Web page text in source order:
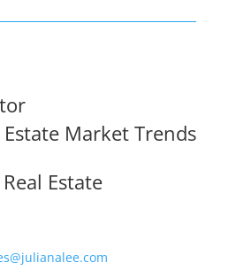
Estate Market Trends
Estate